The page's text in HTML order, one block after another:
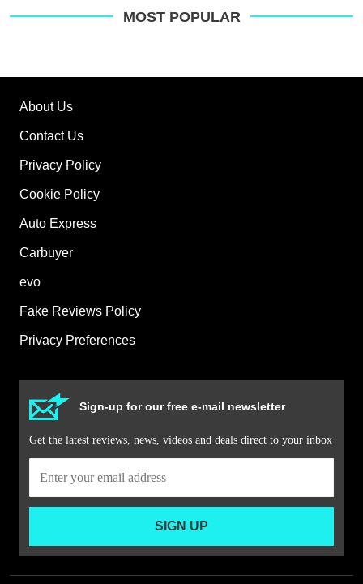
MOST POPULAR
About Us
Contact Us
Privacy Policy
Cookie Policy
Auto Express
Carbuyer
evo
Fake Reviews Policy
Privacy Preferences
Sign-up for our free e-mail newsletter
Get the latest reviews, news, videos and deals direct to your inbox
SIGN UP